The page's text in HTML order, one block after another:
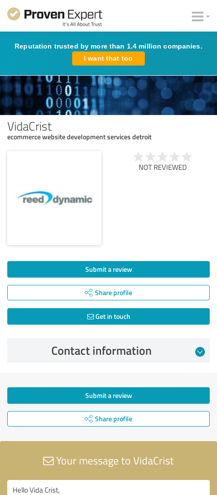
Reputation trusted by more than 1.4 million companies.
I want that too
VidaCrist
ecommerce website development services detroit
NOT REVIEWED
Submit a review
Share profile
Get in touch
Contact information
Submit a review
Share profile
Your message to VidaCrist